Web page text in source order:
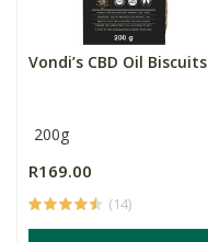
Vondi’s CBD Oil Biscuits
200g
R169.00
(14)